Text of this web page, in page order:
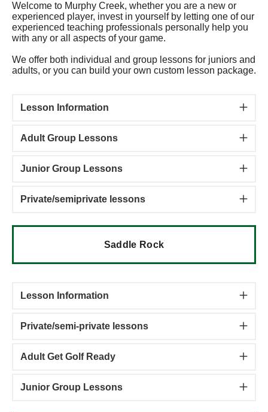
Welcome to Murphy Creek, whether you are a new or
experienced player, invest in yourself by letting one of our
experienced teaching professionals personally help you
with any or all aspects of your game.
We offer both individual and group lessons for juniors and
adults, or you can build your own custom lesson package.
Lesson Information
Adult Group Lessons
Junior Group Lessons
Private/semiprivate lessons
Saddle Rock
Lesson Information
Private/semi-private lessons
Adult Get Golf Ready
Junior Group Lessons